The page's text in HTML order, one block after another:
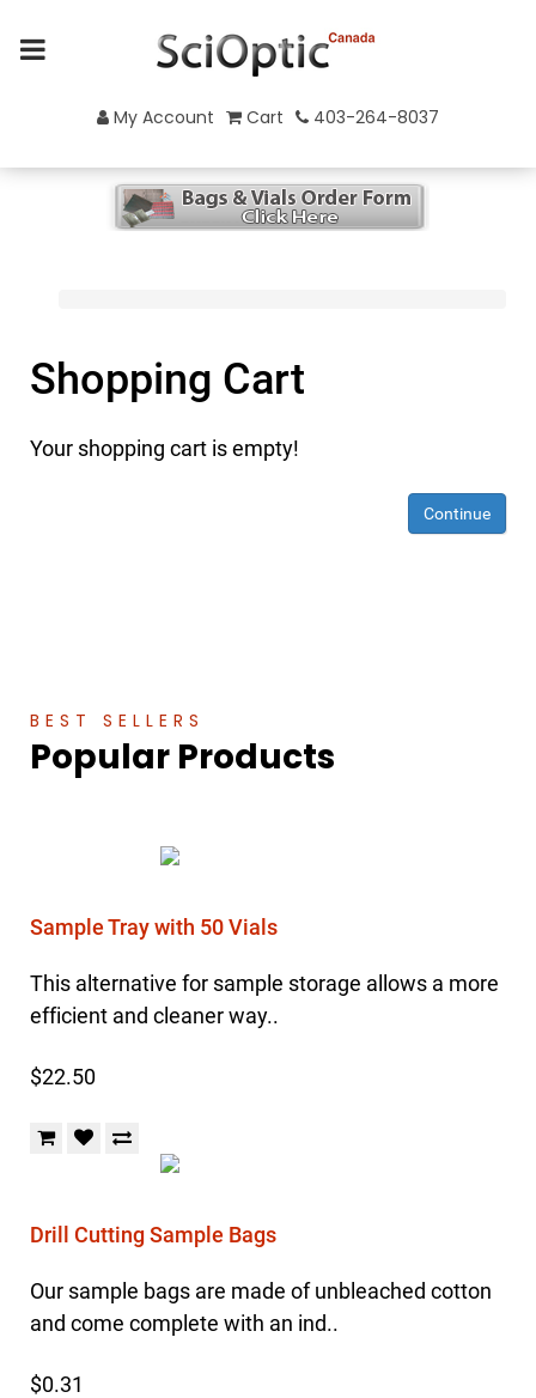
My Account Cart 403-264-8037
Shopping Cart
Your shopping cart is empty!
Continue
BEST SELLERS
Popular Products
Sample Tray with 50 Vials
This alternative for sample storage allows a more
efficient and cleaner way..
$22.50
Drill Cutting Sample Bags
Our sample bags are made of unbleached cotton
and come complete with an ind..
$0.31